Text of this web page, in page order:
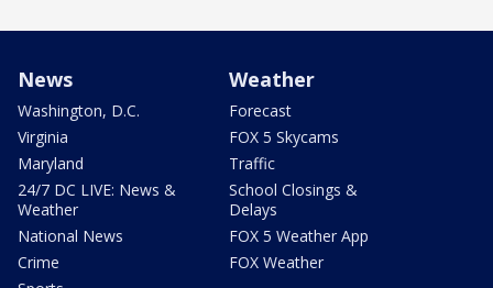
News
Washington, D.C.
Virginia
Maryland
24/7 DC LIVE: News &
Weather
National News
Crime
Weather
Forecast
FOX 5 Skycams
Traffic
School Closings &
Delays
FOX 5 Weather App
FOX Weather